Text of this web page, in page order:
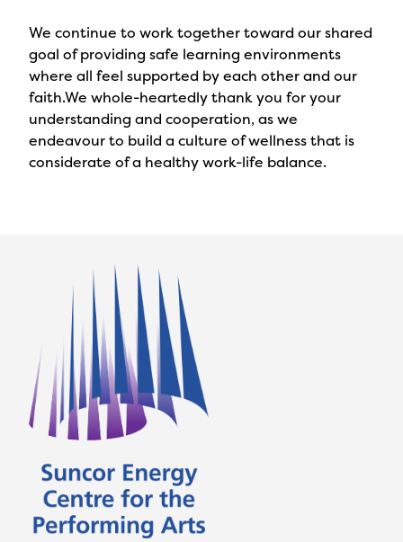
We continue to work together toward our shared
goal of providing safe learning environments
where all feel supported by each other and our
faith.We whole-heartedly thank you for your
understanding and cooperation, as we
endeavour to build a culture of wellness that is
considerate of a healthy work-life balance.